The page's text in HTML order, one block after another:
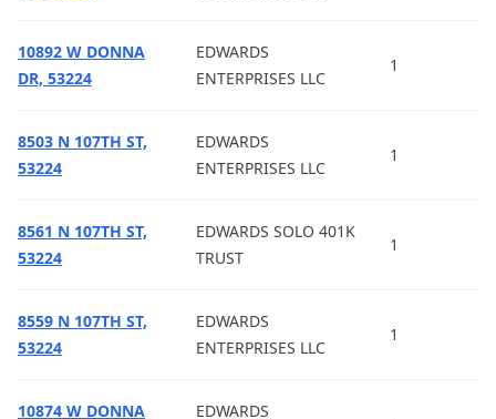
10892 W DONNA
DR, 53224
EDWARDS
ENTERPRISES LLC
1
8503 N 107TH ST,
53224
EDWARDS
ENTERPRISES LLC
1
8561 N 107TH ST,
53224
EDWARDS SOLO 401K
TRUST
1
8559 N 107TH ST,
53224
EDWARDS
ENTERPRISES LLC
1
10874 W DONNA
EDWARDS